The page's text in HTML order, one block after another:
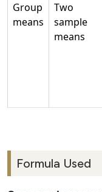
Group
means
Two
sample
means
Formula Used